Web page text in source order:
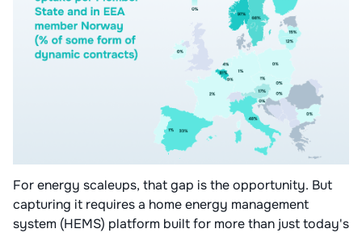
For energy scaleups, that gap is the opportunity. But
capturing it requires a home energy management
system (HEMS) platform built for more than just today's